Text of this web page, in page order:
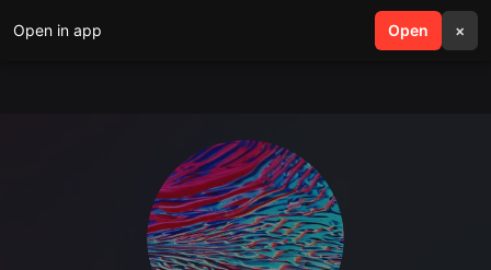
Open in app Open ×
search menu